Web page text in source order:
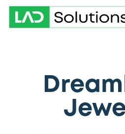
Skip